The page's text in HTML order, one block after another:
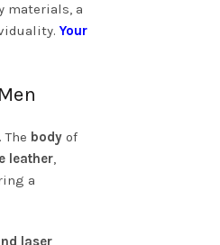
materials, a
Your
body of
leather,
a
laser